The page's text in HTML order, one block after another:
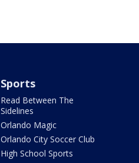
Sports
Read Between The
Sidelines
Orlando Magic
Orlando City Soccer Club
High School Sports